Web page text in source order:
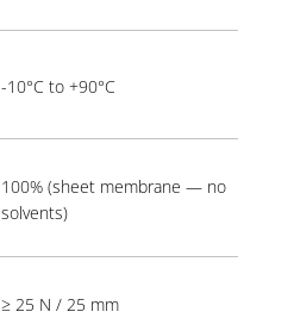
-10°C to +90°C
100% (sheet membrane — no
solvents)
≥ 25 N / 25 mm